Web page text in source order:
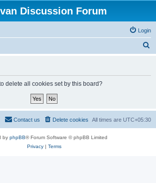
Discussion Forum
Login
delete all cookies set by this board?
All times are UTC+05:30
Delete cookies
Contact us
by phpBB® Forum Software © phpBB Limited
Privacy| Terms